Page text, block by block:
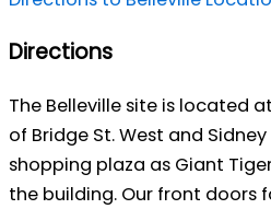
Directions
The Belleville site is located
of Bridge St. West and
shopping plaza as Giant
the building. Our front doors